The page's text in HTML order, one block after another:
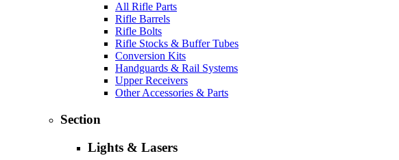
All Rifle Parts
Rifle Barrels
Rifle Bolts
Rifle Stocks & Buffer Tubes
Conversion Kits
Handguards & Rail Systems
Upper Receivers
Other Accessories & Parts
Section
Lights & Lasers